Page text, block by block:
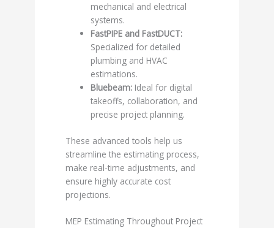
mechanical and electrical
systems.
FastPIPE and FastDUCT:
Specialized for detailed
plumbing and HVAC
estimations.
Bluebeam: Ideal for digital
takeoffs, collaboration, and
precise project planning.
These advanced tools help us
streamline the estimating process,
make real-time adjustments, and
ensure highly accurate cost
projections.
MEP Estimating Throughout Project